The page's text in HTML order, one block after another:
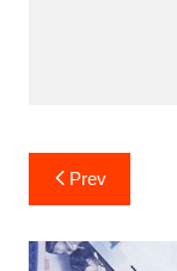
Post
navigation
Prev